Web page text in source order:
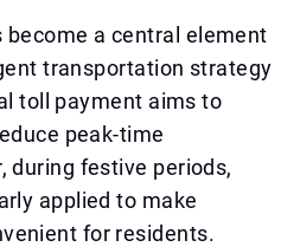
become a central element
transportation strategy
toll payment aims to
peak-time
during festive periods,
applied to make
for residents.